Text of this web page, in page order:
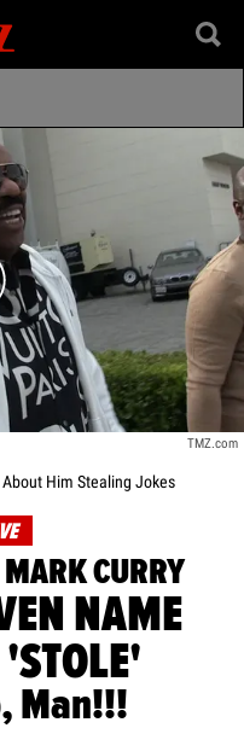
video content
TMZ.com
About Him Stealing Jokes
CURRY
NAME
Man!!!